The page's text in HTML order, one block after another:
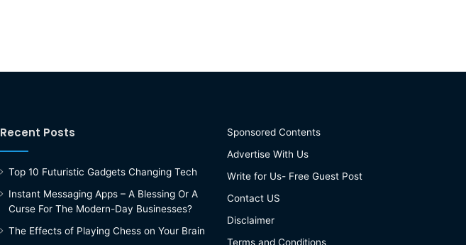
Recent Posts
Top 10 Futuristic Gadgets Changing Tech
Instant Messaging Apps – A Blessing Or A
Curse For The Modern-Day Businesses?
The Effects of Playing Chess on Your Brain
Sponsored Contents
Advertise With Us
Write for Us- Free Guest Post
Contact US
Disclaimer
Terms and Conditions